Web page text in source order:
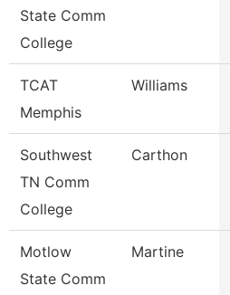
State Comm
College
TCAT
Memphis
Williams
Southwest
TN Comm
College
Carthon
Motlow
State Comm
Martine